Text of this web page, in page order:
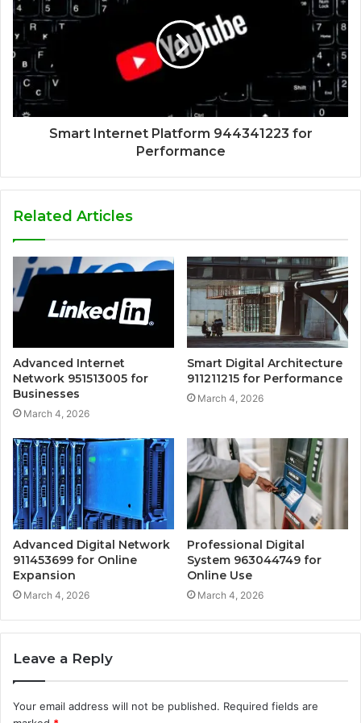
Smart Internet Platform 944341223 for
Performance
Related Articles
Advanced Internet
Network 951513005 for
Businesses
March 4, 2026
Smart Digital Architecture
911211215 for Performance
March 4, 2026
Advanced Digital Network
911453699 for Online
Expansion
March 4, 2026
Professional Digital
System 963044749 for
Online Use
March 4, 2026
Leave a Reply
Your email address will not be published. Required fields are